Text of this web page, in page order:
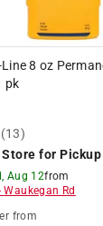
8 oz
pk
(13)
for Pickup
Aug 12from
Waukegan Rd
from